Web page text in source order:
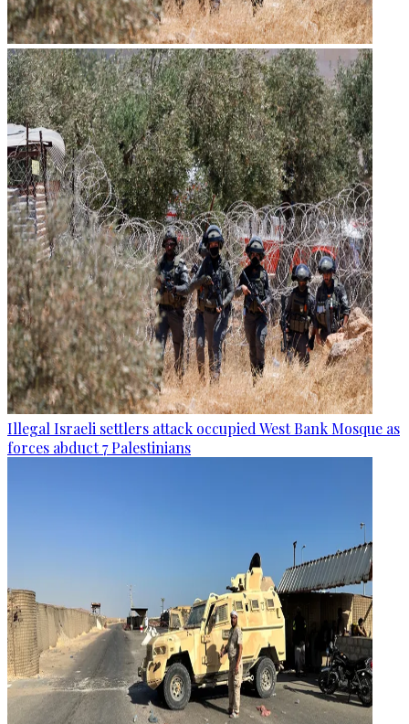
Illegal Israeli settlers attack occupied West Bank Mosque as
forces abduct 7 Palestinians